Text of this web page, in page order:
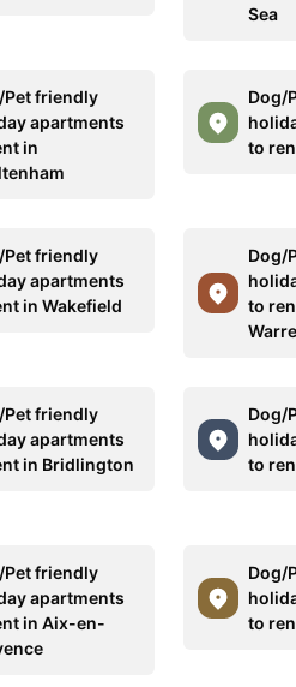
Sea
Pet friendly
apartments
in
Dog/
to
Pet friendly
apartments
in Wakefield
Dog/
to
Pet friendly
apartments
in Bridlington
Dog/
to
Pet friendly
apartments
in Aix-en-
Dog/
to